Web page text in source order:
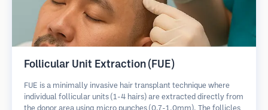
Follicular Unit Extraction (FUE)
FUE is a minimally invasive hair transplant technique where
individual follicular units (1-4 hairs) are extracted directly from